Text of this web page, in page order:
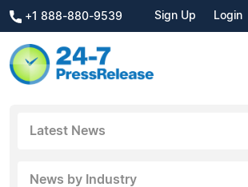
+1 888-880-9539 Sign Up Login
Latest News
News by Industry